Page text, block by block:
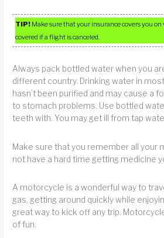
TIP! Make sure that your insurance covers you on
covered if a flight is canceled.
Always pack bottled water when you
different country. Drinking water in
hasn’t been purified and may cause a
to stomach problems. Use bottled
teeth with. You may get ill from tap
Make sure that you remember all your
not have a hard time getting medicine
A motorcycle is a wonderful way to
gas, getting around quickly while
great way to kick off any trip.
of fun.